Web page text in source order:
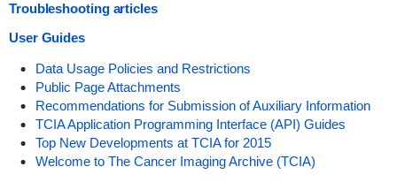
Troubleshooting articles
User Guides
Data Usage Policies and Restrictions
Public Page Attachments
Recommendations for Submission of Auxiliary Information
TCIA Application Programming Interface (API) Guides
Top New Developments at TCIA for 2015
Welcome to The Cancer Imaging Archive (TCIA)